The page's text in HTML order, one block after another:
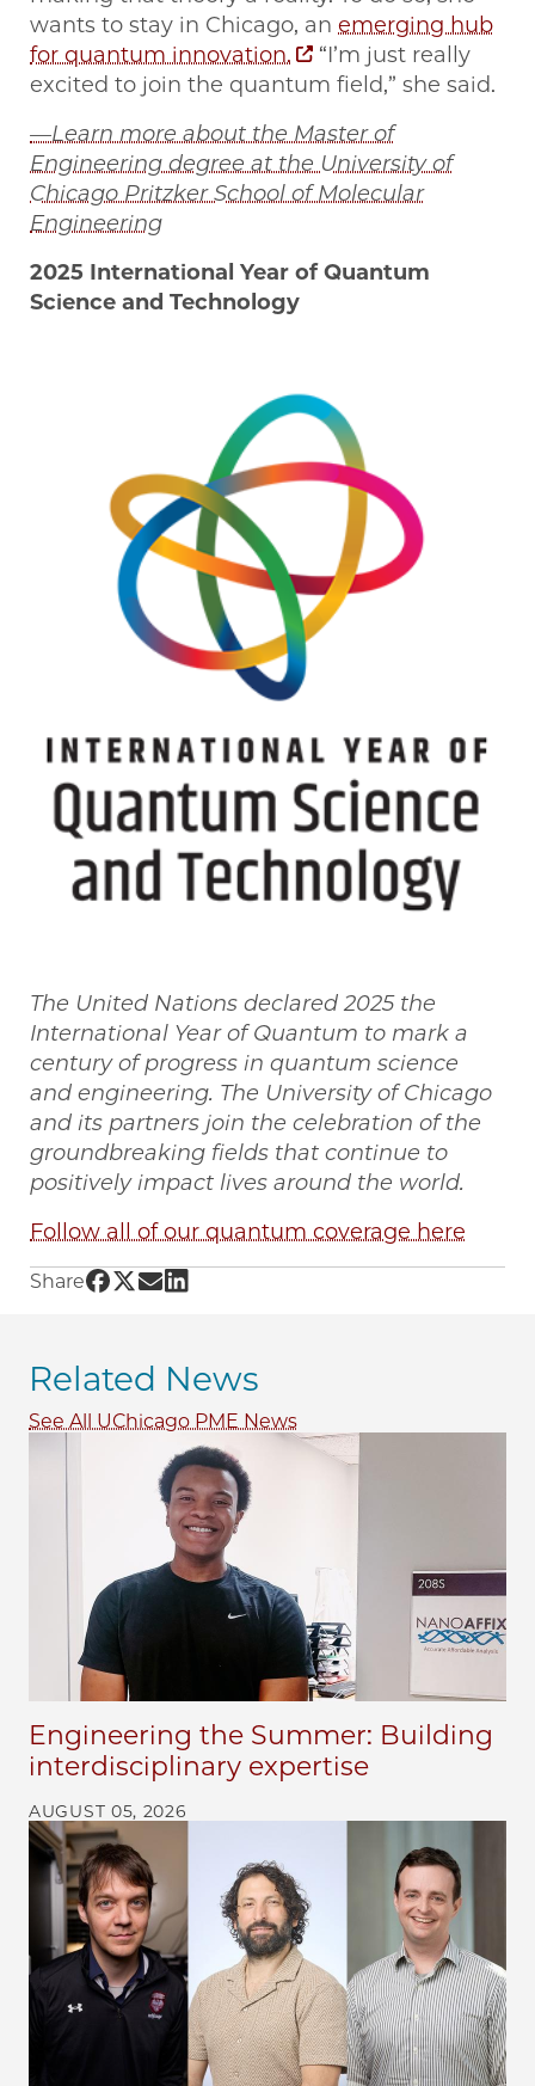
wants to stay in Chicago, an emerging hub
for quantum innovation.
“I’m just really
excited to join the quantum field,” she said.
—Learn more about the Master of
Engineering degree at the University of
Chicago Pritzker School of Molecular
Engineering
2025 International Year of Quantum
Science and Technology
The United Nations declared 2025 the
International Year of Quantum to mark a
century of progress in quantum science
and engineering. The University of Chicago
and its partners join the celebration of the
groundbreaking fields that continue to
positively impact lives around the world.
Follow all of our quantum coverage here
Share Share UChicago PME | Master's student
Share UChicago PME | Master's student
Share UChicago PME | Master's
Share UChicago PME | Master's
Related News
See All UChicago PME News
Engineering the Summer: Building
interdisciplinary expertise
AUGUST 05, 2026